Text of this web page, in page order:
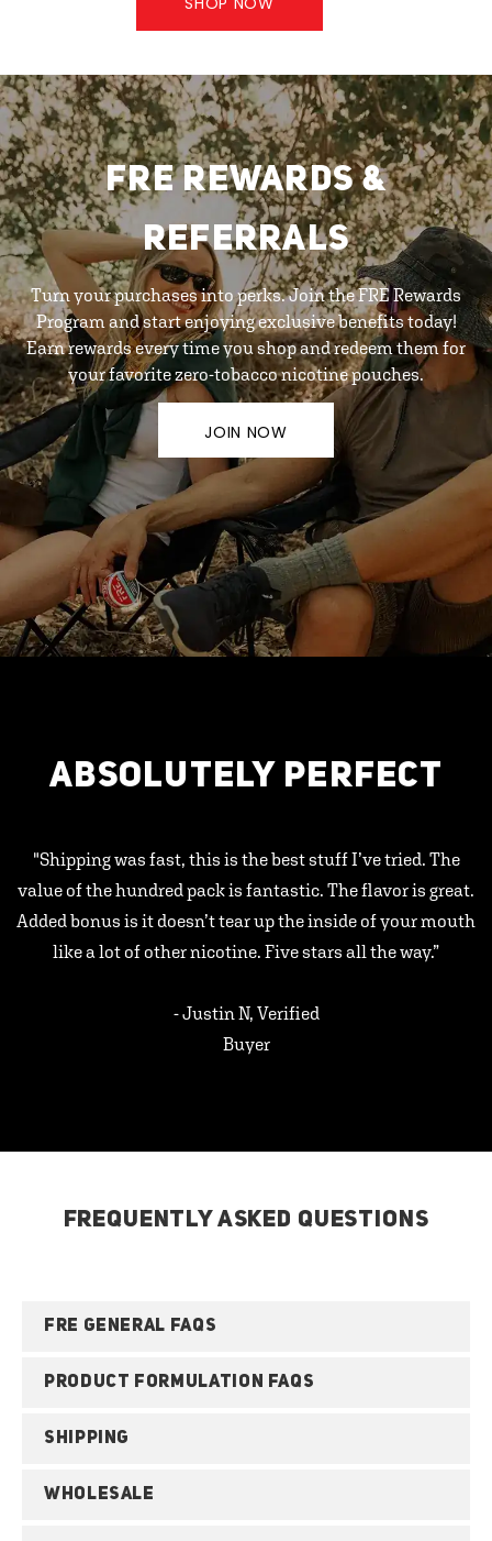
FRE REWARDS &
REFERRALS
Turn your purchases into perks. Join the FRE Rewards
Program and start enjoying exclusive benefits today!
Earn rewards every time you shop and redeem them for
your favorite zero-tobacco nicotine pouches.
JOIN NOW
ABSOLUTELY PERFECT
"Shipping was fast, this is the best stuff I’ve tried. The
value of the hundred pack is fantastic. The flavor is great.
Added bonus is it doesn’t tear up the inside of your mouth
like a lot of other nicotine. Five stars all the way.”
- Justin N, Verified
Buyer
FREQUENTLY ASKED QUESTIONS
FRE GENERAL FAQS
PRODUCT FORMULATION FAQS
SHIPPING
WHOLESALE